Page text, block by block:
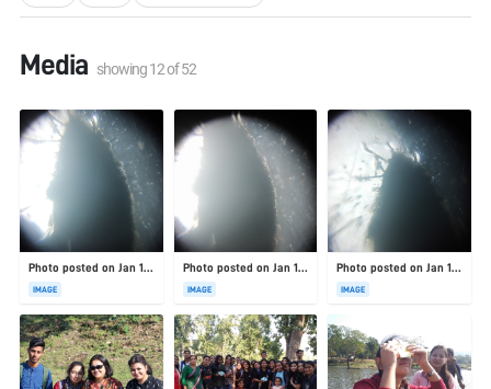
Media showing12of52
Photo posted on Jan 19, 2026
IMAGE
Photo posted on Jan 19, 2026
IMAGE
Photo posted on Jan 19, 2026
IMAGE